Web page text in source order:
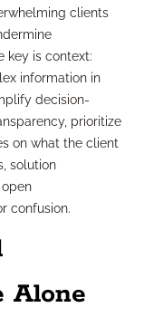
clients
key is context:
information in
decision-
prioritize
on what the client
solution
confusion.
Alone